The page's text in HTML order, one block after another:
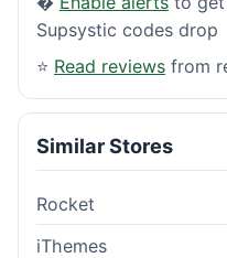
Supsystic codes drop
⭐ Read reviews from
Similar Stores
Rocket
iThemes